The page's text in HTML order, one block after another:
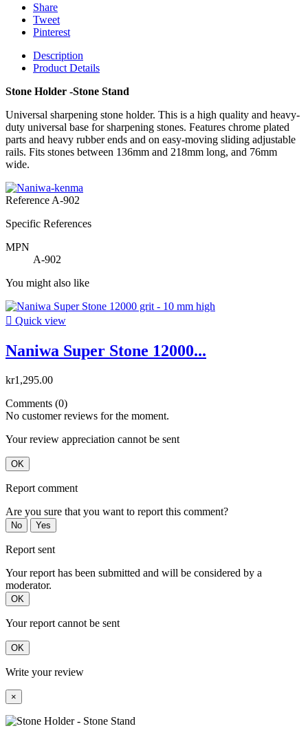
Share
Tweet
Pinterest
Description
Product Details
Stone Holder -Stone Stand
Universal sharpening stone holder. This is a high quality and heavy-
duty universal base for sharpening stones. Features chrome plated
parts and heavy rubber ends and on easy-moving sliding adjustable
rails. Fits stones between 136mm and 218mm long, and 76mm
wide.
ReferenceA-902
Specific References
MPN
A-902
You might also like
 Quick view
Naniwa Super Stone 12000...
kr1,295.00
Comments (0)
No customer reviews for the moment.
Your review appreciation cannot be sent
OK
Report comment
Are you sure that you want to report this comment?
No Yes
Report sent
Your report has been submitted and will be considered by a
moderator.
OK
Your report cannot be sent
OK
Write your review
×